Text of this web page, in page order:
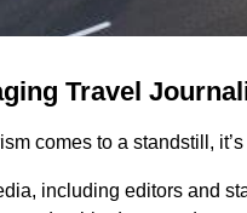
Travel
comes to a standstill,
including editors and